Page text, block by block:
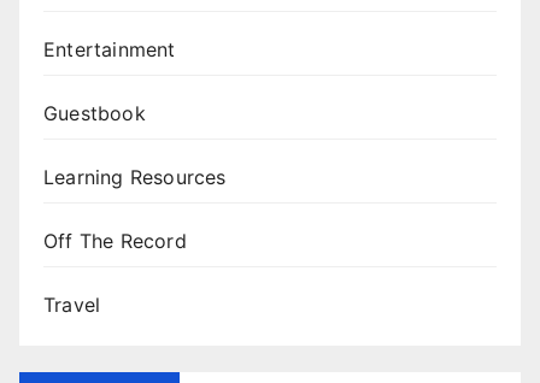
Entertainment
Guestbook
Learning Resources
Off The Record
Travel